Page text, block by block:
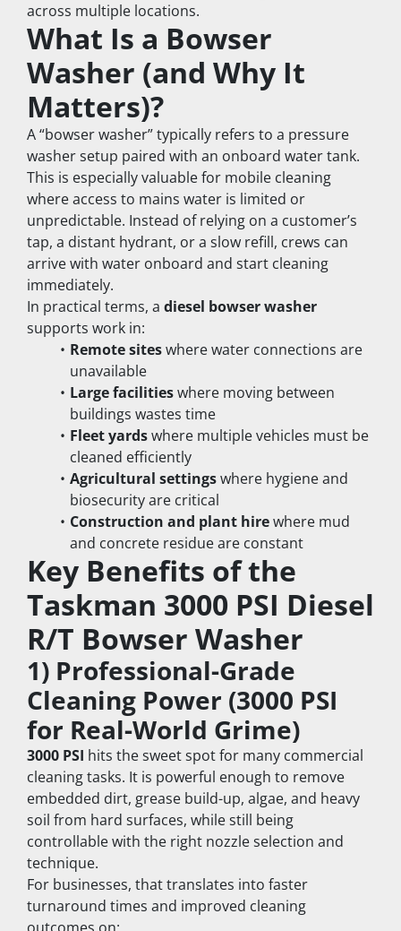
across multiple locations.
What Is a Bowser
Washer (and Why It
Matters)?
A “bowser washer” typically refers to a pressure
washer setup paired with an onboard water tank.
This is especially valuable for mobile cleaning
where access to mains water is limited or
unpredictable. Instead of relying on a customer’s
tap, a distant hydrant, or a slow refill, crews can
arrive with water onboard and start cleaning
immediately.
In practical terms, a diesel bowser washer
supports work in:
Remote sites where water connections are
unavailable
Large facilities where moving between
buildings wastes time
Fleet yards where multiple vehicles must be
cleaned efficiently
Agricultural settings where hygiene and
biosecurity are critical
Construction and plant hire where mud
and concrete residue are constant
Key Benefits of the
Taskman 3000 PSI Diesel
R/T Bowser Washer
1) Professional-Grade
Cleaning Power (3000 PSI
for Real-World Grime)
3000 PSI hits the sweet spot for many commercial
cleaning tasks. It is powerful enough to remove
embedded dirt, grease build-up, algae, and heavy
soil from hard surfaces, while still being
controllable with the right nozzle selection and
technique.
For businesses, that translates into faster
turnaround times and improved cleaning